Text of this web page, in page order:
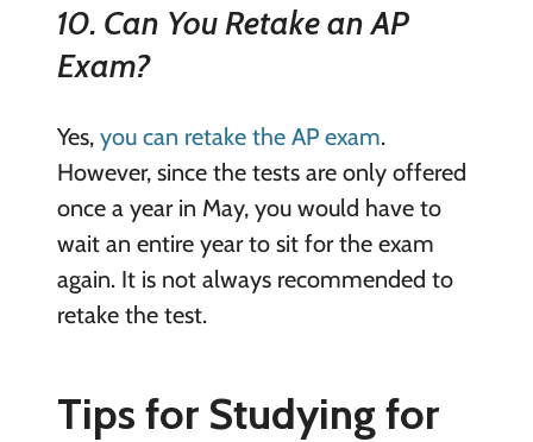
10. Can You Retake an AP
Exam?
Yes, you can retake the AP exam.
However, since the tests are only offered
once a year in May, you would have to
wait an entire year to sit for the exam
again. It is not always recommended to
retake the test.
Tips for Studying for